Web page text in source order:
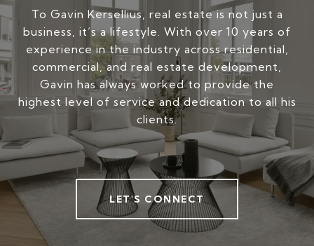
To Gavin Kersellius, real estate is not just a
business, it’s a lifestyle. With over 10 years of
experience in the industry across residential,
commercial, and real estate development,
Gavin has always worked to provide the
highest level of service and dedication to all his
clients.
LET'S CONNECT